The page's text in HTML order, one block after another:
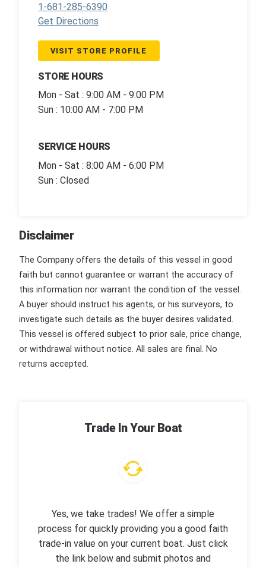
1-681-285-6390
Get Directions
VISIT STORE PROFILE
STORE HOURS
Mon - Sat : 9:00 AM - 9:00 PM
Sun : 10:00 AM - 7:00 PM
SERVICE HOURS
Mon - Sat : 8:00 AM - 6:00 PM
Sun : Closed
Disclaimer
The Company offers the details of this vessel in good
faith but cannot guarantee or warrant the accuracy of
this information nor warrant the condition of the vessel.
A buyer should instruct his agents, or his surveyors, to
investigate such details as the buyer desires validated.
This vessel is offered subject to prior sale, price change,
or withdrawal without notice. All sales are final. No
returns accepted.
Trade In Your Boat
Yes, we take trades! We offer a simple
process for quickly providing you a good faith
trade-in value on your current boat. Just click
the link below and submit photos and